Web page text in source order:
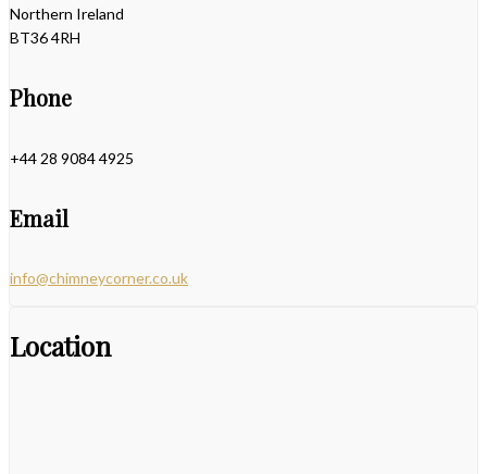
Northern Ireland
BT36 4RH
Phone
+44 28 9084 4925
Email
info@chimneycorner.co.uk
Location